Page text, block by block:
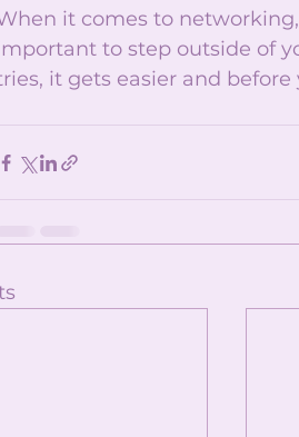
it comes to
to step outside of
it gets easier and